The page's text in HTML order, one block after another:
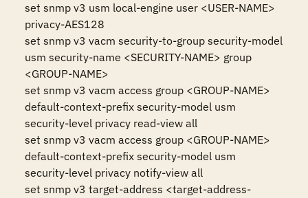
set snmp v3 usm local-engine user <USER-NAME>
privacy-AES128
set snmp v3 vacm security-to-group security-model
usm security-name <SECURITY-NAME> group
<GROUP-NAME>
set snmp v3 vacm access group <GROUP-NAME>
default-context-prefix security-model usm
security-level privacy read-view all
set snmp v3 vacm access group <GROUP-NAME>
default-context-prefix security-model usm
security-level privacy notify-view all
set snmp v3 target-address <target-address-